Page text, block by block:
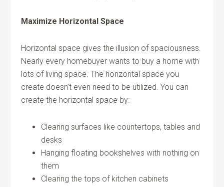
Maximize Horizontal Space
Horizontal space gives the illusion of spaciousness.
Nearly every homebuyer wants to buy a home with
lots of living space. The horizontal space you
create doesn’t even need to be utilized. You can
create the horizontal space by:
Clearing surfaces like countertops, tables and
desks
Hanging floating bookshelves with nothing on
them
Clearing the tops of kitchen cabinets